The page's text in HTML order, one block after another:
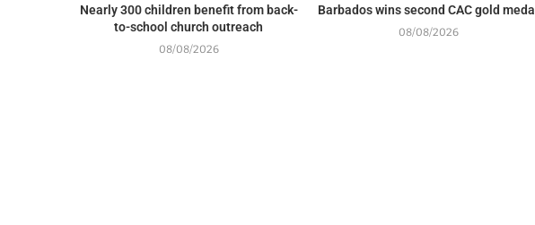
Nearly 300 children benefit from back-
to-school church outreach
08/08/2026
Barbados wins second CAC gold medal
08/08/2026